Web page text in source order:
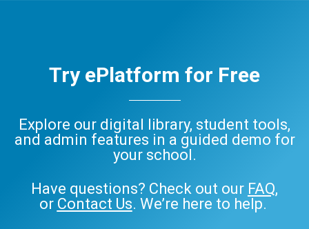
Try ePlatform for Free
Explore our digital library, student tools,
and admin features in a guided demo for
your school.
Have questions? Check out our FAQ,
or Contact Us. We’re here to help.